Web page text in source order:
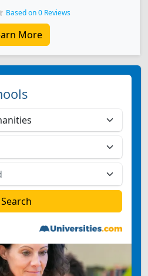
Based on 0 Reviews
More